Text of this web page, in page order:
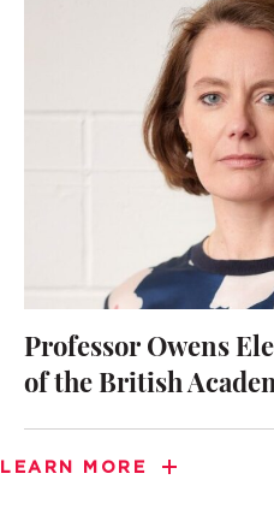
Professor Owens
of the British
LEARN MORE